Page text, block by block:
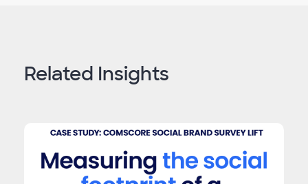
Related Insights